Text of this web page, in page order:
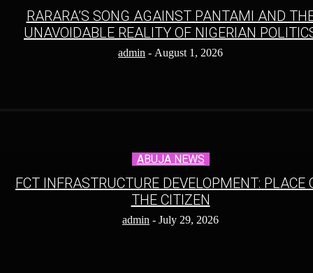
RARARA’S SONG AGAINST PANTAMI AND
UNAVOIDABLE REALITY OF NIGERIAN
admin - August 1, 2026
ABUJA NEWS
FCT INFRASTRUCTURE DEVELOPMENT: PLACE
THE CITIZEN
admin - July 29, 2026